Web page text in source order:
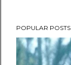
POPULAR POSTS